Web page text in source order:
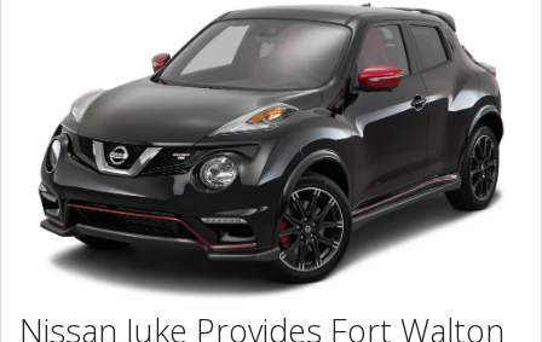
CONTACT US
Nissan Juke Provides Fort Walton